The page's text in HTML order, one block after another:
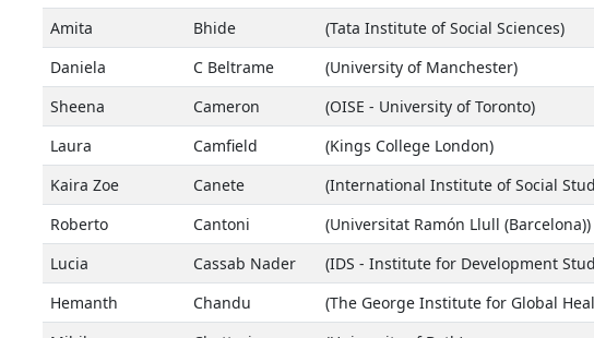
Amita Bhide (Tata Institute of Social Sciences)
Daniela C Beltrame (University of Manchester)
Sheena Cameron (OISE - University of Toronto)
Laura Camfield (Kings College London)
Kaira Zoe Canete (International Institute of Social
Roberto Cantoni (Universitat Ramón Llull (Barcelona))
Lucia Cassab Nader (IDS - Institute for Development
Hemanth Chandu (The George Institute for Global